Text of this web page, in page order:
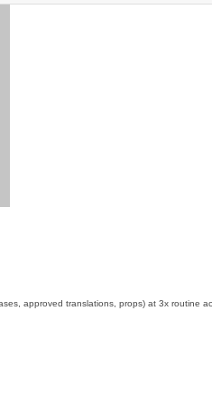
approved translations, props) at 3x routine